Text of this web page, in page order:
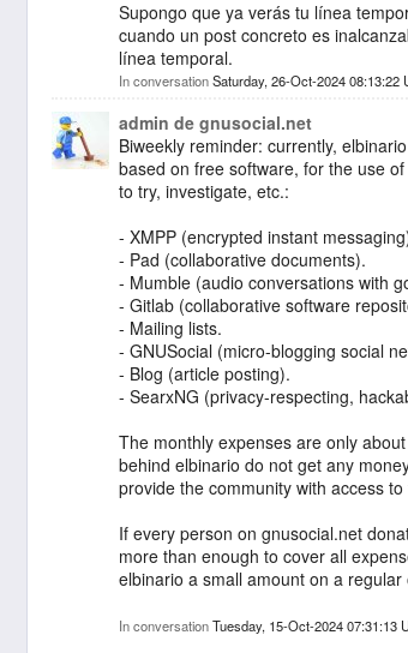
Supongo que ya verás tu línea
cuando un post concreto es
línea temporal.
In conversationSaturday, 26-Oct-2024 08:13:22
admin de gnusocial.net
Biweekly reminder: currently,
based on free software, for the use
to try, investigate, etc.:
- XMPP (encrypted instant
- Pad (collaborative documents).
- Mumble (audio conversations with
- Gitlab (collaborative software
- Mailing lists.
- GNUSocial (micro-blogging social
- Blog (article posting).
- SearxNG (privacy-respecting,
The monthly expenses are only
behind elbinario do not get any
provide the community with access
If every person on gnusocial.net
more than enough to cover all
elbinario a small amount on a regular
https://elbinario.net/limosna-2/
In conversationTuesday, 15-Oct-2024 07:31:13